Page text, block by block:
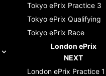
Tokyo ePrix Practice 3
Tokyo ePrix Qualifying
Tokyo ePrix Race
London ePrix
NEXT
London ePrix Practice 1